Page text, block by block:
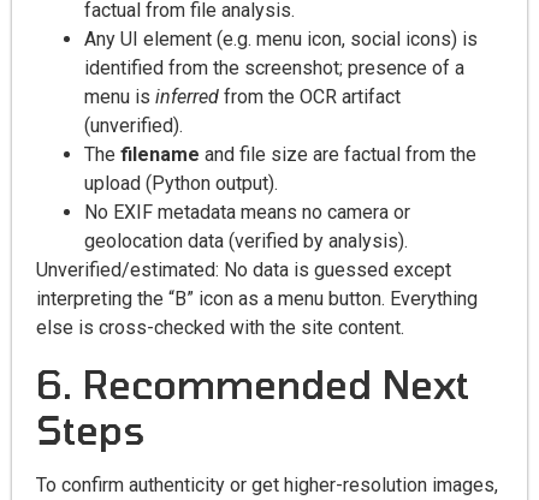
factual from file analysis.
Any UI element (e.g. menu icon, social icons) is
identified from the screenshot; presence of a
menu is inferred from the OCR artifact
(unverified).
The filename and file size are factual from the
upload (Python output).
No EXIF metadata means no camera or
geolocation data (verified by analysis).
Unverified/estimated: No data is guessed except
interpreting the “B” icon as a menu button. Everything
else is cross-checked with the site content.
6. Recommended Next
Steps
To confirm authenticity or get higher-resolution images,